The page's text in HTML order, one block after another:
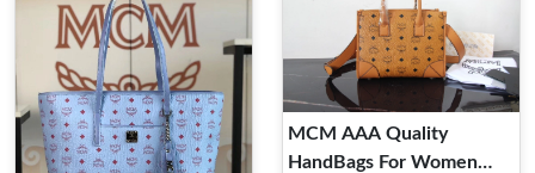
MCM AAA Quality
HandBags For Women